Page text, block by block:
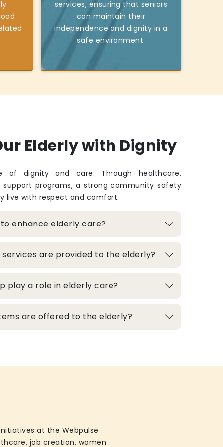
services, ensuring that seniors
can maintain their
independence and dignity in a
safe environment.
Elderly with Dignity
of dignity and care. Through healthcare,
support programs, a strong community safety
live with respect and comfort.
enhance elderly care?
are provided to the elderly?
play a role in elderly care?
are offered to the elderly?
at the Webpulse
job creation, women